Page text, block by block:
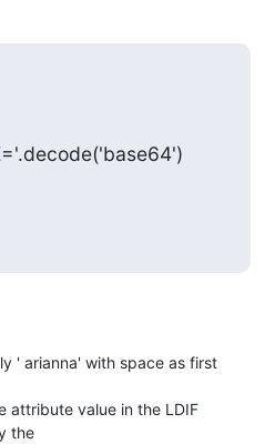
' arianna' with space as first
attribute value in the LDIF
the